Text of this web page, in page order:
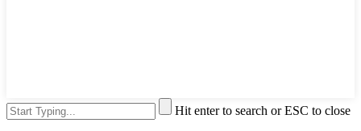
Hit enter to search or ESC to close